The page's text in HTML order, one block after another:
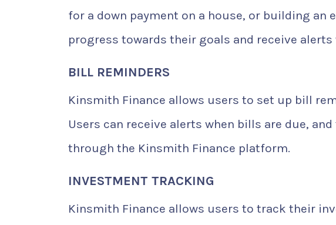
for a down payment on a house, or building an
progress towards their goals and receive
BILL REMINDERS
Kinsmith Finance allows users to set up bill
Users can receive alerts when bills are due,
through the Kinsmith Finance platform.
INVESTMENT TRACKING
Kinsmith Finance allows users to track their